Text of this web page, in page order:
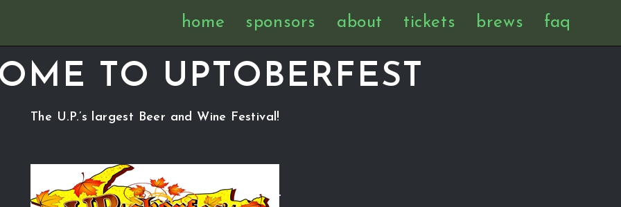
home sponsors about tickets brews faq
TO UPTOBERFEST
The U.P.’s largest Beer and Wine Festival!